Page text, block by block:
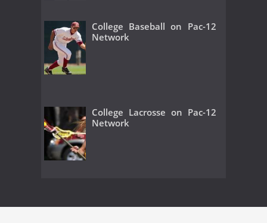
College Baseball on Pac-12
Network
College Lacrosse on Pac-12
Network